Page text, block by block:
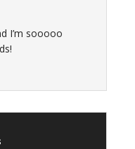
I’m sooooo